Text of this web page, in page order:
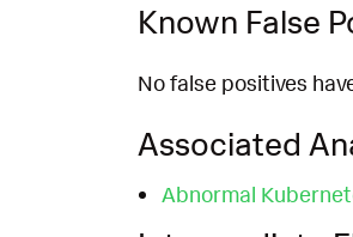
Known False
No false positives
Associated
Abnormal